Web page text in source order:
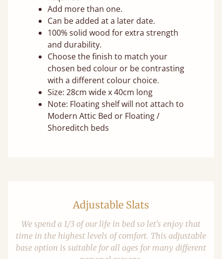
Add more than one.
Can be added at a later date.
100% solid wood for extra strength
and durability.
Choose the finish to match your
chosen bed colour or be contrasting
with a different colour choice.
Size: 28cm wide x 40cm long
Note: Floating shelf will not attach to
Modern Attic Bed or Floating /
Shoreditch beds
Adjustable Slats
We spend a 1/3 of our life in bed so let's enjoy that
time in the highest levels of comfort. This adjustable
base option is suitable for all ages for many different